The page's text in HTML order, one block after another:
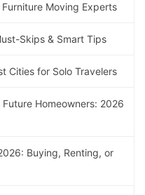
Moving Experts
Skips & Smart Tips
Cities for Solo Travelers
Homeowners: 2026
Buying, Renting, or